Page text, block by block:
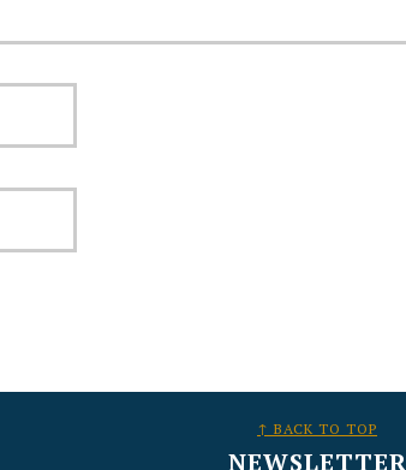
↑ BACK TO TOP
NEWSLETTER